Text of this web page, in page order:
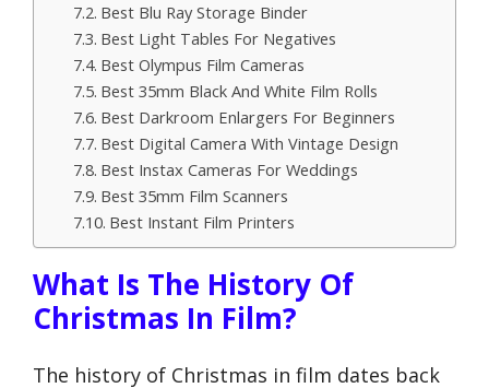
Best Blu Ray Storage Binder
Best Light Tables For Negatives
Best Olympus Film Cameras
Best 35mm Black And White Film Rolls
Best Darkroom Enlargers For Beginners
Best Digital Camera With Vintage Design
Best Instax Cameras For Weddings
Best 35mm Film Scanners
Best Instant Film Printers
What Is The History Of
Christmas In Film?
The history of Christmas in film dates back